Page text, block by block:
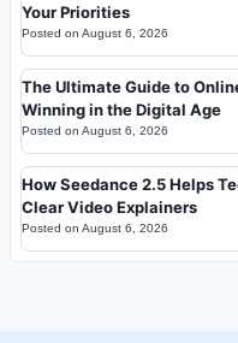
Your Priorities
Posted on August 6, 2026
The Ultimate Guide to
Winning in the Digital Age
Posted on August 6, 2026
How Seedance 2.5 Helps
Clear Video Explainers
Posted on August 6, 2026